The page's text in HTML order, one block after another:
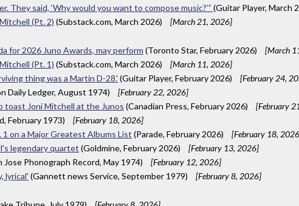
They said, ‘Why would you want to compose music?’” (Guitar Player, March
(Pt. 2) (Substack.com, March 2026) [March 21, 2026]
for 2026 Juno Awards, may perform (Toronto Star, February 2026)
[March
(Pt. 1) (Substack.com, March 2026)
[March 11, 2026]
thing was a Martin D-28.' (Guitar Player, February 2026)
[February 24,
Daily Ledger, August 1974)
[February 22, 2026]
toast Joni Mitchell at the Junos (Canadian Press, February 2026)
[February
February 1973)
[February 18, 2026]
on a Major Greatest Albums List (Parade, February 2026)
[February 18,
legendary quartet (Goldmine, February 2026)
[February 13, 2026]
Jose Phonograph Record, May 1974)
[February 12, 2026]
lyrical' (Gannett news Service, September 1979) [February 8, 2026]